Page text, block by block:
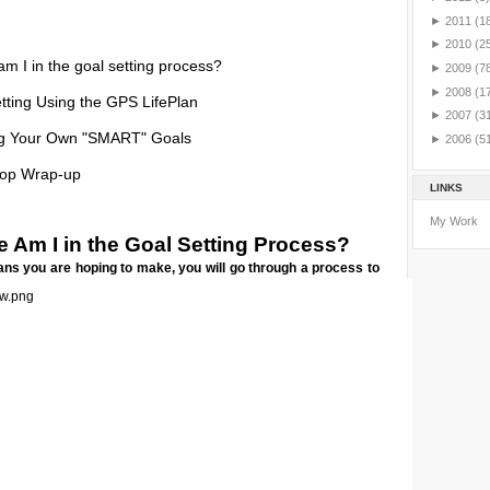
I in the goal setting process?
Using the GPS LifePlan
Your Own "SMART" Goals
Wrap-up
Am I in the Goal Setting Process?
you are hoping to make, you will go through a process to
► 2011
► 2010
► 2009
► 2008
► 2007
► 2006
LINKS
My Work